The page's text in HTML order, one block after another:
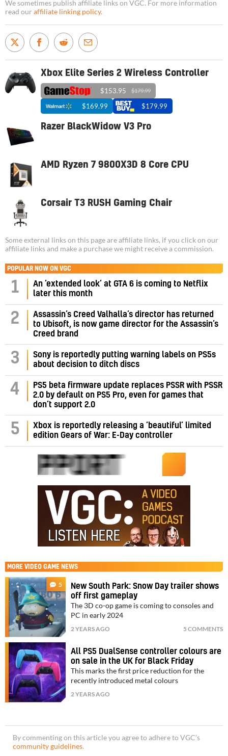
We sometimes publish affiliate links on VGC. For more information
read our affiliate linking policy.
Xbox Elite Series 2 Wireless Controller
$153.95 $179.99
$169.99 $179.99
Razer BlackWidow V3 Pro
AMD Ryzen 7 9800X3D 8 Core CPU
Corsair T3 RUSH Gaming Chair
Some external links on this page are affiliate links, if you click on our
affiliate links and make a purchase we might receive a commission.
POPULAR NOW ON VGC
1
An ‘extended look’ at GTA 6 is coming to Netflix
later this month
2
Assassin’s Creed Valhalla’s director has returned
to Ubisoft, is now game director for the Assassin’s
Creed brand
3
Sony is reportedly putting warning labels on PS5s
about decision to ditch discs
4
PS5 beta firmware update replaces PSSR with PSSR
2.0 by default on PS5 Pro, even for games that
don’t support 2.0
5
Xbox is reportedly releasing a ‘beautiful’ limited
edition Gears of War: E-Day controller
MORE VIDEO GAME NEWS
5
New South Park: Snow Day trailer shows
off first gameplay
The 3D co-op game is coming to consoles and
PC in early 2024
2 YEARS AGO 5 COMMENTS
All PS5 DualSense controller colours are
on sale in the UK for Black Friday
This marks the first price reduction for the
recently introduced metal colours
2 YEARS AGO
By commenting on this article you agree to adhere to VGC’s
community guidelines.